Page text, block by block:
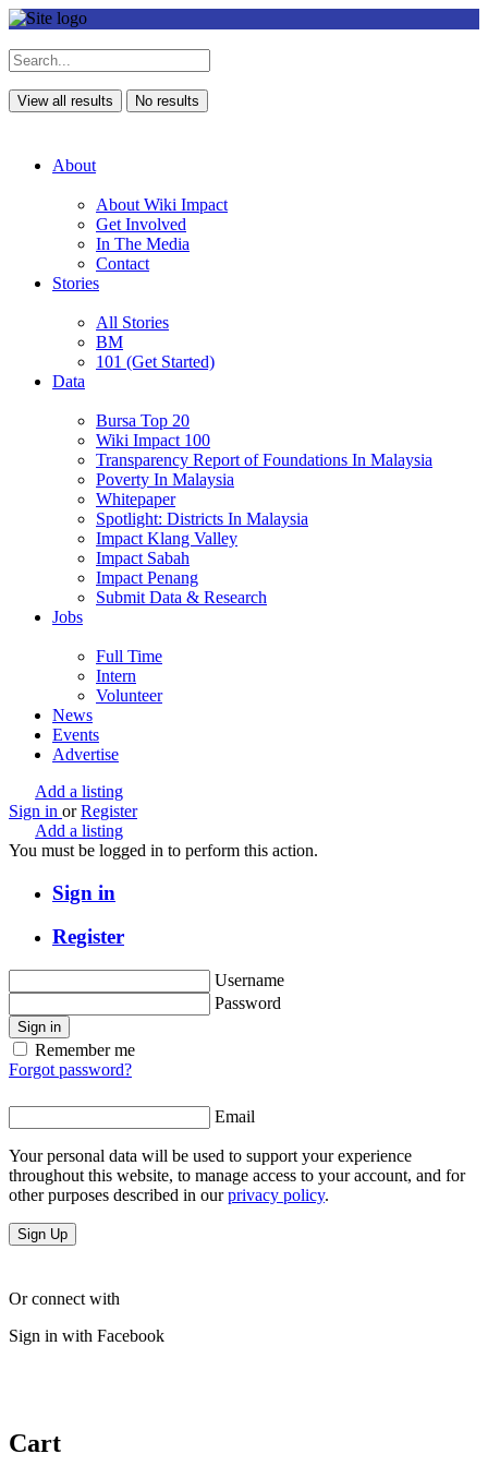
View all results No results
About
About Wiki Impact
Get Involved
In The Media
Contact
Stories
All Stories
BM
101 (Get Started)
Data
Bursa Top 20
Wiki Impact 100
Transparency Report of Foundations In Malaysia
Poverty In Malaysia
Whitepaper
Spotlight: Districts In Malaysia
Impact Klang Valley
Impact Sabah
Impact Penang
Submit Data & Research
Jobs
Full Time
Intern
Volunteer
News
Events
Advertise
Add a listing
Sign in or Register
Add a listing
You must be logged in to perform this action.
Sign in
Register
Username
Password
Sign in
Remember me
Forgot password?
Email
Your personal data will be used to support your experience
throughout this website, to manage access to your account, and for
other purposes described in ourprivacy policy.
Sign Up
Or connect with
Sign in with Facebook
Cart